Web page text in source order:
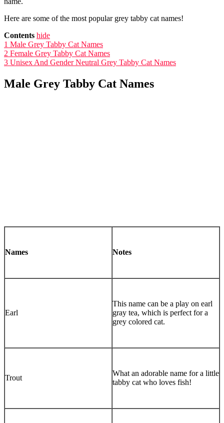
Here are some of the most popular grey tabby cat names!
Contents hide
1 Male Grey Tabby Cat Names
2 Female Grey Tabby Cat Names
3 Unisex And Gender Neutral Grey Tabby Cat Names
Male Grey Tabby Cat Names
Names Notes
Earl
This name can be a play on earl
gray tea, which is perfect for a
grey colored cat.
Trout
What an adorable name for a little
tabby cat who loves fish!